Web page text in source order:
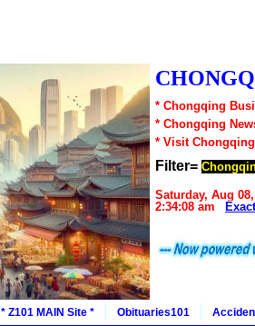
* Chongqing
* Chongqing
* Visit
Filter=
Saturday, Aug
2:34:08 am
* Z101 MAIN Site * Obituaries101